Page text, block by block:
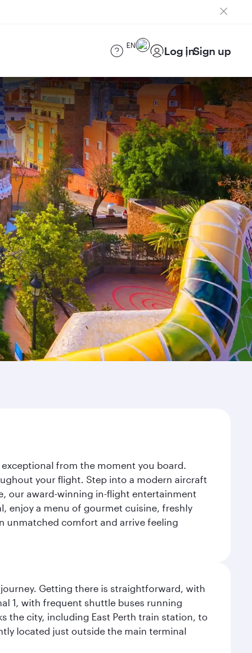
EN Log inSign up
from the moment you board.
your flight. Step into a modern aircraft
our award-winning in-flight entertainment
enjoy a menu of gourmet cuisine, freshly
unmatched comfort and arrive feeling
Getting there is straightforward, with
1, with frequent shuttle buses running
the city, including East Perth train station, to
located just outside the main terminal